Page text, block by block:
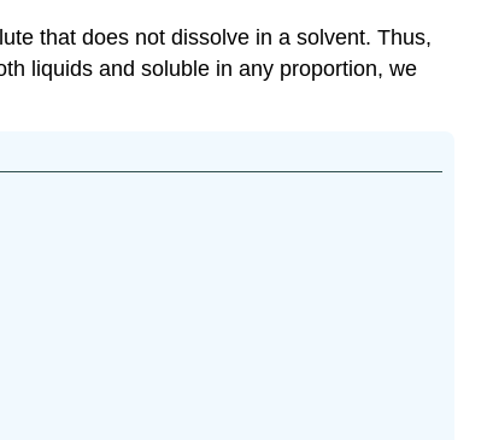
that does not dissolve in a solvent. Thus,
liquids and soluble in any proportion, we